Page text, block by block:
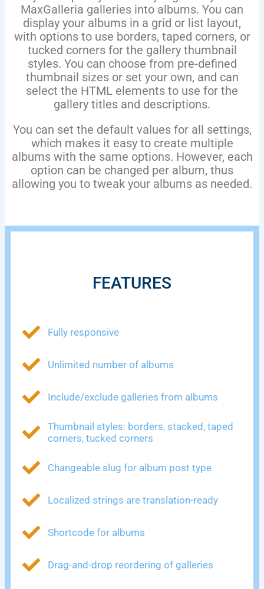
MaxGalleria galleries into albums. You can
display your albums in a grid or list layout,
with options to use borders, taped corners, or
tucked corners for the gallery thumbnail
styles. You can choose from pre-defined
thumbnail sizes or set your own, and can
select the HTML elements to use for the
gallery titles and descriptions.
You can set the default values for all settings,
which makes it easy to create multiple
albums with the same options. However, each
option can be changed per album, thus
allowing you to tweak your albums as needed.
FEATURES
Fully responsive
Unlimited number of albums
Include/exclude galleries from albums
Thumbnail styles: borders, stacked, taped
corners, tucked corners
Changeable slug for album post type
Localized strings are translation-ready
Shortcode for albums
Drag-and-drop reordering of galleries